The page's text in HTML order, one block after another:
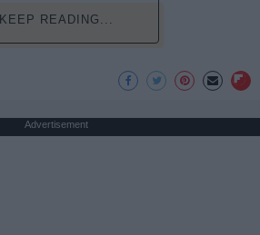
KEEP READING...
Advertisement